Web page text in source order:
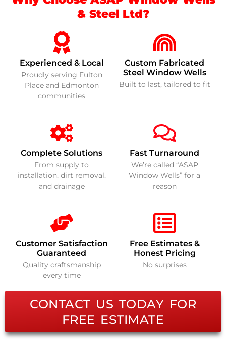
& Steel Ltd?
Experienced & Local
Proudly serving Fulton
Place and Edmonton
communities
Custom Fabricated
Steel Window Wells
Built to last, tailored to fit
Complete Solutions
From supply to
installation, dirt removal,
and drainage
Fast Turnaround
We’re called “ASAP
Window Wells” for a
reason
Customer Satisfaction
Guaranteed
Quality craftsmanship
every time
Free Estimates &
Honest Pricing
No surprises
CONTACT US TODAY FOR
FREE ESTIMATE